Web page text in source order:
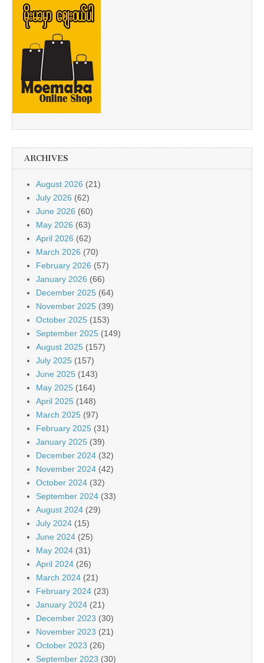
ARCHIVES
August 2026 (21)
July 2026 (62)
June 2026 (60)
May 2026 (63)
April 2026 (62)
March 2026 (70)
February 2026 (57)
January 2026 (66)
December 2025 (64)
November 2025 (39)
October 2025 (153)
September 2025 (149)
August 2025 (157)
July 2025 (157)
June 2025 (143)
May 2025 (164)
April 2025 (148)
March 2025 (97)
February 2025 (31)
January 2025 (39)
December 2024 (32)
November 2024 (42)
October 2024 (32)
September 2024 (33)
August 2024 (29)
July 2024 (15)
June 2024 (25)
May 2024 (31)
April 2024 (26)
March 2024 (21)
February 2024 (23)
January 2024 (21)
December 2023 (30)
November 2023 (21)
October 2023 (26)
September 2023 (30)